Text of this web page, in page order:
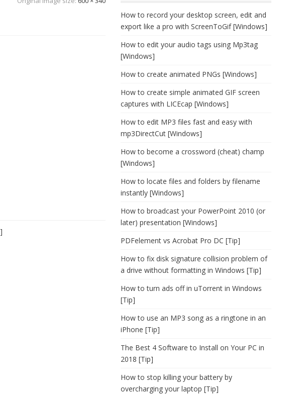
How to record your desktop screen, edit and
export like a pro with ScreenToGif [Windows]
How to edit your audio tags using Mp3tag
[Windows]
How to create animated PNGs [Windows]
How to create simple animated GIF screen
captures with LICEcap [Windows]
How to edit MP3 files fast and easy with
mp3DirectCut [Windows]
How to become a crossword (cheat) champ
[Windows]
How to locate files and folders by filename
instantly [Windows]
How to broadcast your PowerPoint 2010 (or
later) presentation [Windows]
PDFelement vs Acrobat Pro DC [Tip]
How to fix disk signature collision problem of
a drive without formatting in Windows [Tip]
How to turn ads off in uTorrent in Windows
[Tip]
How to use an MP3 song as a ringtone in an
iPhone [Tip]
The Best 4 Software to Install on Your PC in
2018 [Tip]
How to stop killing your battery by
overcharging your laptop [Tip]